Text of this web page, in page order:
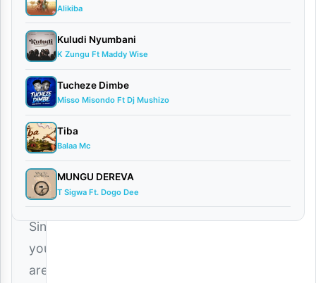
By
AUDIO
| Saluh
February
8, 2026
Audio
0
comments
Since
you
are
Alikiba
Kuludi Nyumbani
K Zungu Ft Maddy Wise
Tucheze Dimbe
Misso Misondo Ft Dj Mushizo
Tiba
Balaa Mc
MUNGU DEREVA
T Sigwa Ft. Dogo Dee